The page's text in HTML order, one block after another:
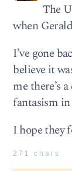
The
when
I’ve gone
believe it
me there’s
fantasism
I hope they
271 chars